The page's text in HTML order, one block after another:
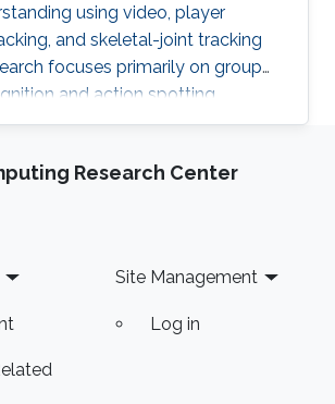
using video, player
and skeletal-joint tracking
focuses primarily on group
and action spotting.
Research Center
Site Management
Log in